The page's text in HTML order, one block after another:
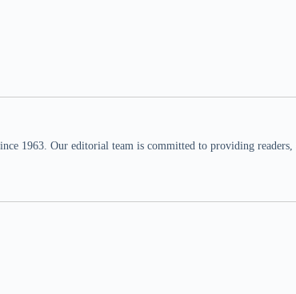
1963. Our editorial team is committed to providing